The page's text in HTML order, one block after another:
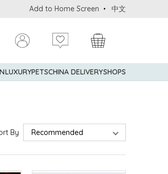
Shopping Privileges: up to 5%
Add to Home Screen 中文
LUXURYPETSCHINA DELIVERYSHOPS
By